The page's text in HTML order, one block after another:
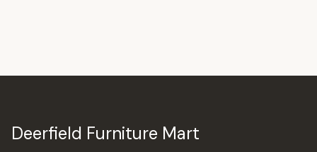
Deerfield Furniture Mart